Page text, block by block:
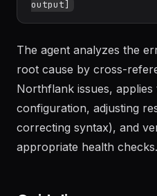
operations. Here are
The agent analyzes the
root cause by cross-
Northflank issues, applies
configuration, adjusting
correcting syntax), and